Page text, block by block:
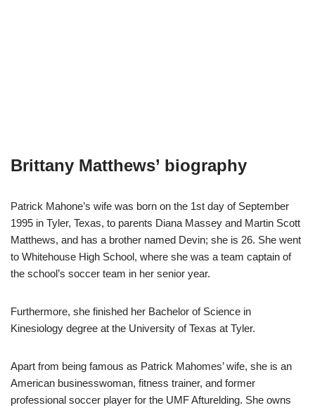
Brittany Matthews’ biography
Patrick Mahone’s wife was born on the 1st day of September
1995 in Tyler, Texas, to parents Diana Massey and Martin Scott
Matthews, and has a brother named Devin; she is 26. She went
to Whitehouse High School, where she was a team captain of
the school’s soccer team in her senior year.
Furthermore, she finished her Bachelor of Science in
Kinesiology degree at the University of Texas at Tyler.
Apart from being famous as Patrick Mahomes’ wife, she is an
American businesswoman, fitness trainer, and former
professional soccer player for the UMF Afturelding. She owns